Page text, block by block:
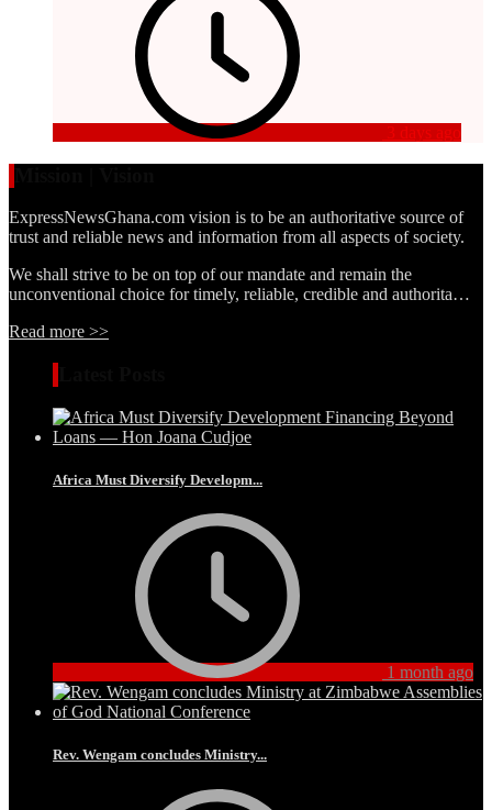
3 days ago
ExpressNewsGhana.com vision is to be an authoritative source of
trust and reliable news and information from all aspects of society.
We shall strive to be on top of our mandate and remain the
unconventional choice for timely, reliable, credible and authorita…
Read more >>
Africa Must Diversify Developm...
1 month ago
Rev. Wengam concludes Ministry...